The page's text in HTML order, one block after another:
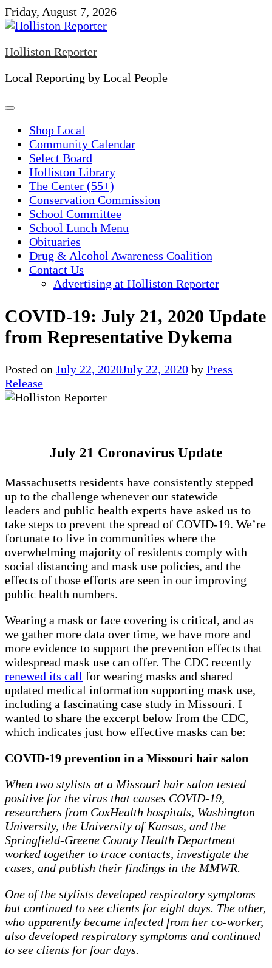
Skip
to
Friday, August 7, 2026
Holliston Reporter
Local Reporting by Local People
Shop Local
Community Calendar
Select Board
Holliston Library
The Center (55+)
Conservation Commission
School Committee
School Lunch Menu
Obituaries
Drug & Alcohol Awareness Coalition
Contact Us
Advertising at Holliston Reporter
COVID-19: July 21, 2020 Update
from Representative Dykema
Posted on July 22, 2020July 22, 2020 by Press
Release
July 21 Coronavirus Update
Massachusetts residents have consistently stepped
up to the challenge whenever our statewide
leaders and public health experts have asked us to
take steps to prevent the spread of COVID-19. We’re
fortunate to live in communities where the
overwhelming majority of residents comply with
social distancing and mask use policies, and the
effects of those efforts are seen in our improving
public health numbers.
Wearing a mask or face covering is critical, and as
we gather more data over time, we have more and
more evidence to support the prevention effects that
widespread mask use can offer. The CDC recently
renewed its call for wearing masks and shared
updated medical information supporting mask use,
including a fascinating case study in Missouri. I
wanted to share the excerpt below from the CDC,
which indicates just how effective masks can be:
COVID-19 prevention in a Missouri hair salon
When two stylists at a Missouri hair salon tested
positive for the virus that causes COVID-19,
researchers from CoxHealth hospitals, Washington
University, the University of Kansas, and the
Springfield-Greene County Health Department
worked together to trace contacts, investigate the
cases, and publish their findings in the MMWR.
One of the stylists developed respiratory symptoms
but continued to see clients for eight days. The other,
who apparently became infected from her co-worker,
also developed respiratory symptoms and continued
to see clients for four days.